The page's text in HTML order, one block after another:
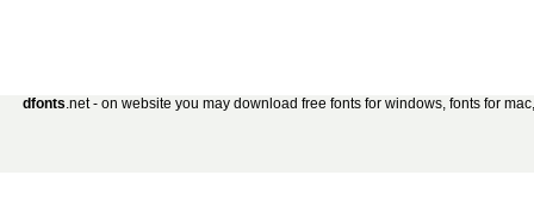
dfonts.net - on website you may download free fonts for windows, fonts for